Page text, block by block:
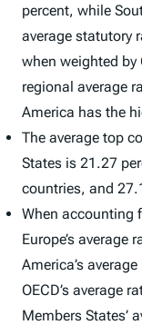
percent, while
average statutory
when weighted by
regional average
America has the
The average top
States is 21.27
countries, and
When accounting
Europe’s average
America’s
OECD’s average
Members States’